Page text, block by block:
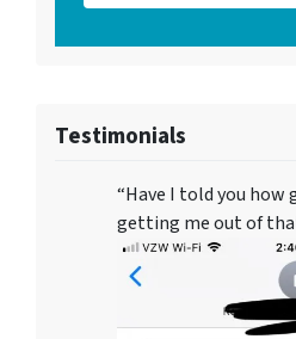
Testimonials
“Have I told you
getting me out of